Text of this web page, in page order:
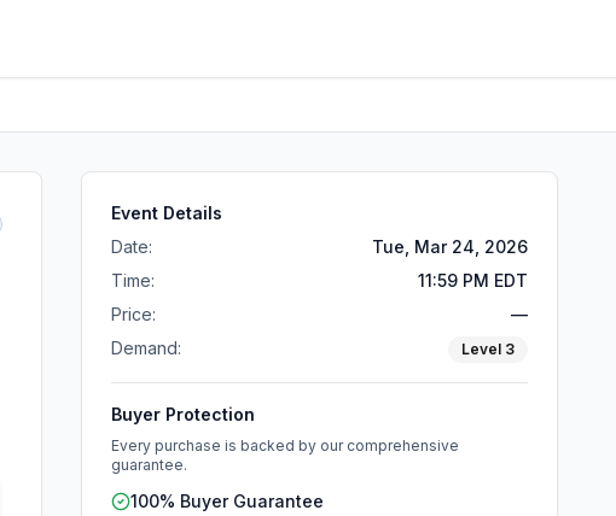
Event Details
Date:
Tue, Mar 24, 2026
Time:
11:59 PM EDT
Price:
—
Demand:
Level 3
Buyer Protection
Every purchase is backed by our comprehensive
guarantee.
100% Buyer Guarantee